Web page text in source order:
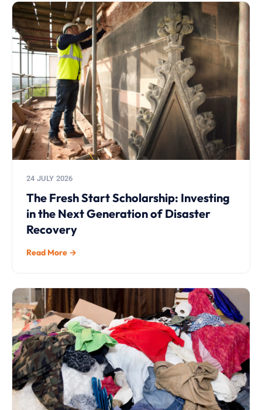
24 JULY 2026
The Fresh Start Scholarship: Investing
in the Next Generation of Disaster
Recovery
Read More →